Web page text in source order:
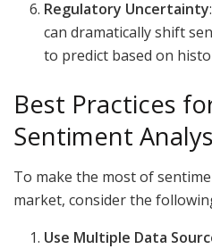
Regulatory Uncertainty
can dramatically shift
to predict based on
Best Practices
Sentiment
To make the most of
market, consider the
Use Multiple Data